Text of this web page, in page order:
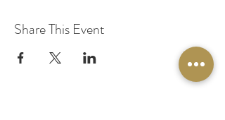
Share This Event